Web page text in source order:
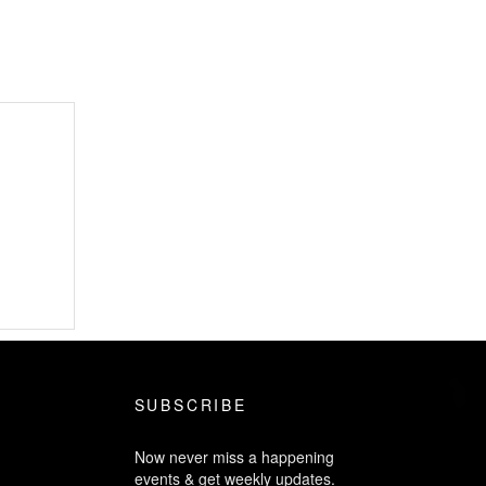
SUBSCRIBE
Now never miss a happening
events & get weekly updates.